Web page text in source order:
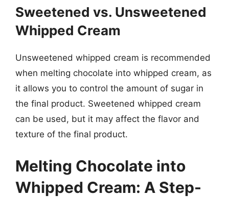
Sweetened vs. Unsweetened
Whipped Cream
Unsweetened whipped cream is recommended
when melting chocolate into whipped cream, as
it allows you to control the amount of sugar in
the final product. Sweetened whipped cream
can be used, but it may affect the flavor and
texture of the final product.
Melting Chocolate into
Whipped Cream: A Step-